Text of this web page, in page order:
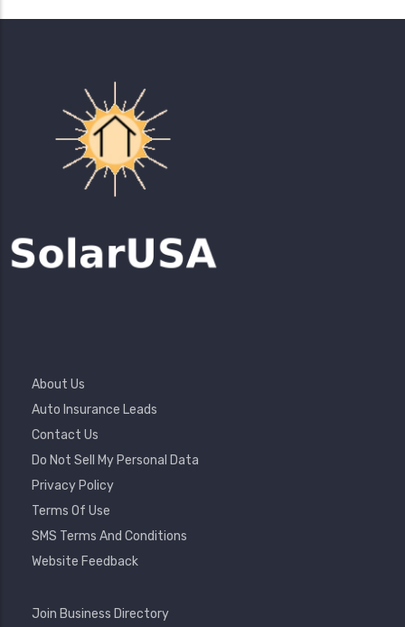
Footer
Menu
About Us
Auto Insurance Leads
Contact Us
Do Not Sell My Personal Data
Privacy Policy
Terms Of Use
SMS Terms And Conditions
Website Feedback
Footer
Join Business Directory